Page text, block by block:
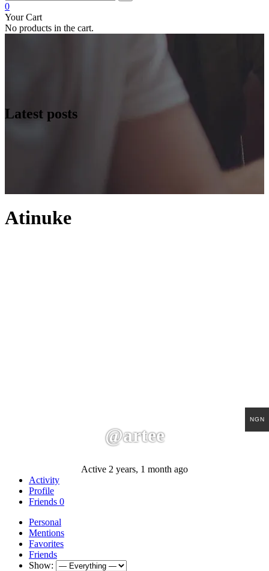
0
Your Cart
No products in the cart.
Latest posts
Atinuke
@artee
Active 2 years, 1 month ago
Activity
Profile
Friends 0
Personal
Mentions
Favorites
Friends
Show:
NGN